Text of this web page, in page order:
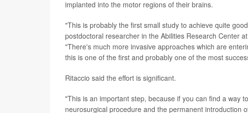
implanted into the motor regions of their brains.
"This is probably the first small study to achieve quite
postdoctoral researcher in the Abilities Research Center
"There's much more invasive approaches which are
this is one of the first and probably one of the most
Ritaccio said the effort is significant.
"This is an important step, because if you can find a way
neurosurgical procedure and the permanent introduction